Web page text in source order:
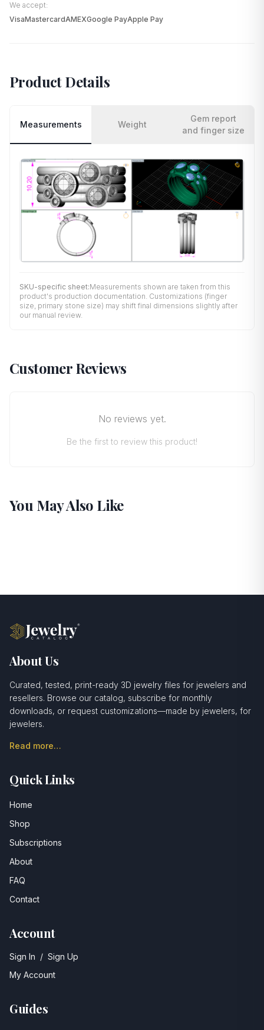
We accept:
VisaMastercardAMEXGoogle PayApple Pay
Product Details
Measurements Weight
Gem report
and finger size
SKU-specific sheet:Measurements shown are taken from this
product's production documentation. Customizations (finger
size, primary stone size) may shift final dimensions slightly after
our manual review.
Customer Reviews
No reviews yet.
Be the first to review this product!
You May Also Like
About Us
Curated, tested, print-ready 3D jewelry files for jewelers and
resellers. Browse our catalog, subscribe for monthly
downloads, or request customizations—made by jewelers, for
jewelers.
Read more…
Quick Links
Home
Shop
Subscriptions
About
FAQ
Contact
Account
Sign In / Sign Up
My Account
Guides